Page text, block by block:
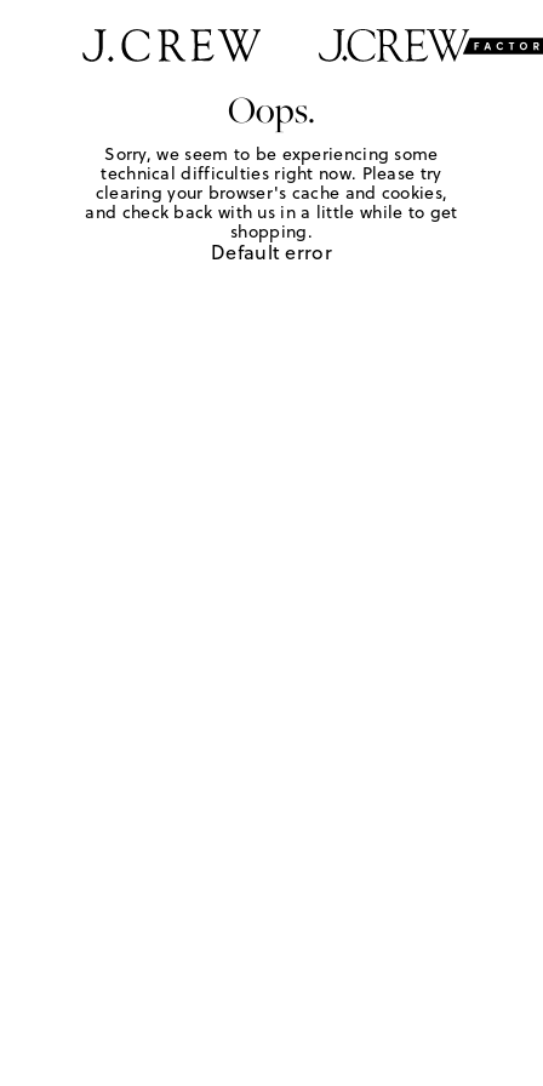
Oops.
Sorry, we seem to be experiencing some
technical difficulties right now. Please try
clearing your browser's cache and cookies,
and check back with us in a little while to get
shopping.
Default error